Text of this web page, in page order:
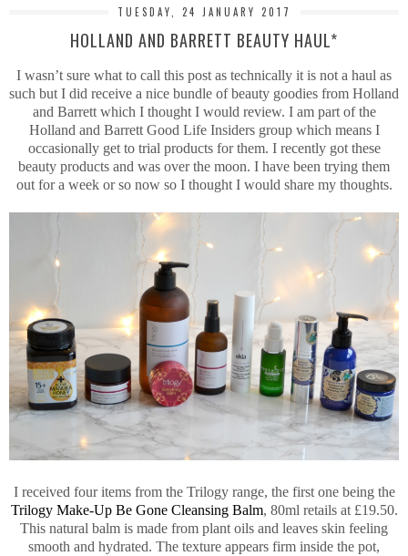
TUESDAY, 24 JANUARY 2017
HOLLAND AND BARRETT BEAUTY HAUL*
I wasn’t sure what to call this post as technically it is not a haul as
such but I did receive a nice bundle of beauty goodies from Holland
and Barrett which I thought I would review. I am part of the
Holland and Barrett Good Life Insiders group which means I
occasionally get to trial products for them. I recently got these
beauty products and was over the moon. I have been trying them
out for a week or so now so I thought I would share my thoughts.
I received four items from the Trilogy range, the first one being the
Trilogy Make-Up Be Gone Cleansing Balm, 80ml retails at £19.50.
This natural balm is made from plant oils and leaves skin feeling
smooth and hydrated. The texture appears firm inside the pot,